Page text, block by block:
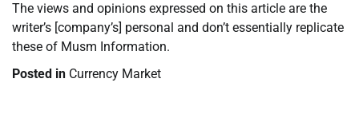
The views and opinions expressed on this article are the
writer’s [company’s] personal and don’t essentially replicate
these of Musm Information.
Posted in Currency Market